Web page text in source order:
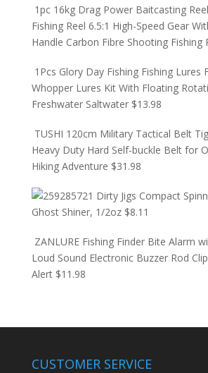
1pc 16kg Drag Power Baitcasting
Fishing Reel 6.5:1 High-Speed Gear
Handle Carbon Fibre Shooting Fishing
1Pcs Glory Day Fishing Fishing Lures
Whopper Lures Kit With Floating
Freshwater Saltwater $13.98
TUSHI 120cm Military Tactical Belt
Heavy Duty Hard Self-buckle Belt for
Hiking Adventure $31.98
Dirty Jigs Compact
Ghost Shiner, 1/2oz $8.11
ZANLURE Fishing Finder Bite Alarm
Loud Sound Electronic Buzzer Rod
Alert $11.98
CUSTOMER SERVICE